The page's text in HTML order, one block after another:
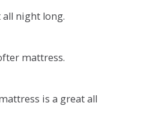
night long.
mattress.
is a great all